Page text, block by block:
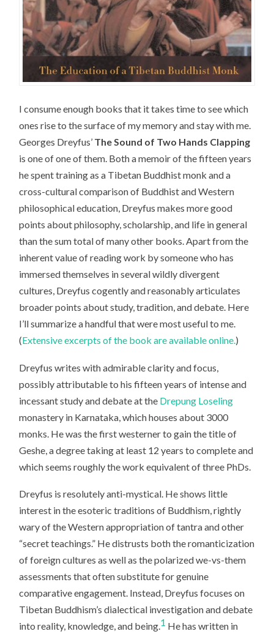
I consume enough books that it takes time to see which
ones rise to the surface of my memory and stay with me.
Georges Dreyfus’ The Sound of Two Hands Clapping
is one of one of them. Both a memoir of the fifteen years
he spent training as a Tibetan Buddhist monk and a
cross-cultural comparison of Buddhist and Western
philosophical education, Dreyfus makes more good
points about philosophy, scholarship, and life in general
than the sum total of many other books. Apart from the
inherent value of reading work by someone who has
immersed themselves in several wildly divergent
cultures, Dreyfus cogently and reasonably articulates
broader points about study, tradition, and debate. Here
I’ll summarize a handful that were most useful to me.
(Extensive excerpts of the book are available online.)
Dreyfus writes with admirable clarity and focus,
possibly attributable to his fifteen years of intense and
incessant study and debate at the Drepung Loseling
monastery in Karnataka, which houses about 3000
monks. He was the first westerner to gain the title of
Geshe, a degree taking at least 12 years to complete and
which seems roughly the work equivalent of three PhDs.
Dreyfus is resolutely anti-mystical. He shows little
interest in the esoteric traditions of Buddhism, rightly
wary of the Western appropriation of tantra and other
“secret teachings.” He distrusts both the romanticization
of foreign cultures as well as the polarized we-vs-them
assessments that often substitute for genuine
comparative engagement. Instead, Dreyfus focuses on
Tibetan Buddhism’s dialectical investigation and debate
into reality, knowledge, and being.1 He has written in